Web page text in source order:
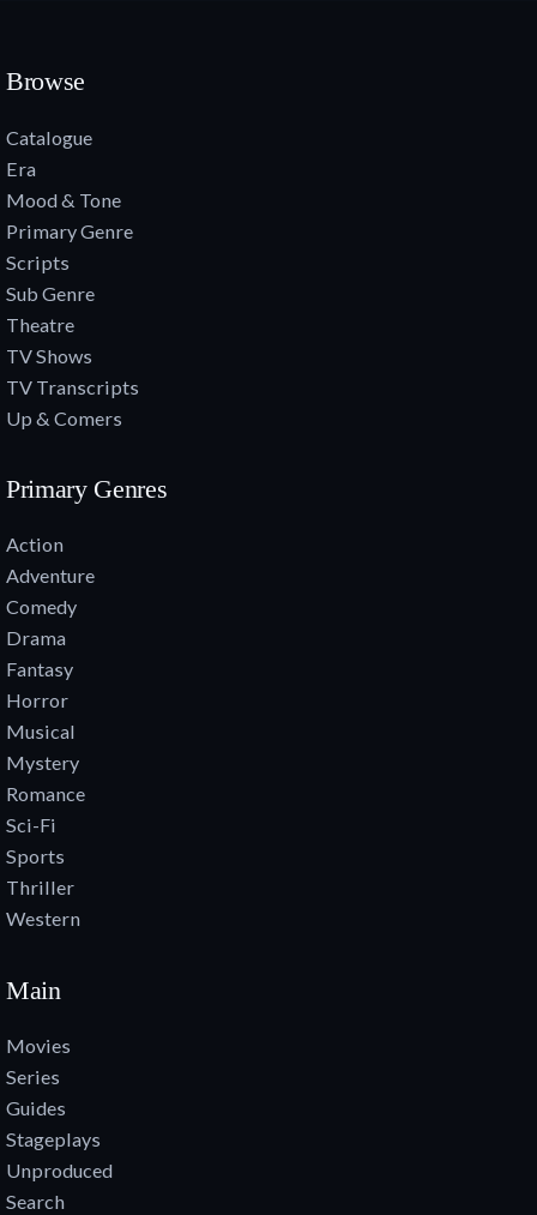
Browse
Catalogue
Era
Mood & Tone
Primary Genre
Scripts
Sub Genre
Theatre
TV Shows
TV Transcripts
Up & Comers
Primary Genres
Action
Adventure
Comedy
Drama
Fantasy
Horror
Musical
Mystery
Romance
Sci-Fi
Sports
Thriller
Western
Main
Movies
Series
Guides
Stageplays
Unproduced
Search